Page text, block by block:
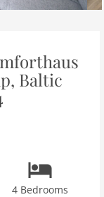
Baltic
4 Bedrooms